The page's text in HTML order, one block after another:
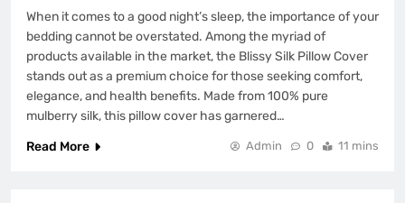
When it comes to a good night’s sleep, the importance of your
bedding cannot be overstated. Among the myriad of
products available in the market, the Blissy Silk Pillow Cover
stands out as a premium choice for those seeking comfort,
elegance, and health benefits. Made from 100% pure
mulberry silk, this pillow cover has garnered…
Read More
Admin 0 11 mins